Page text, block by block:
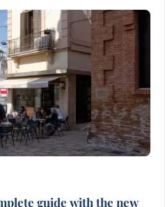
guide with the new